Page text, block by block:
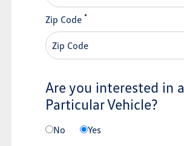
Zip Code*
Are you interested in a
Particular Vehicle?
No Yes